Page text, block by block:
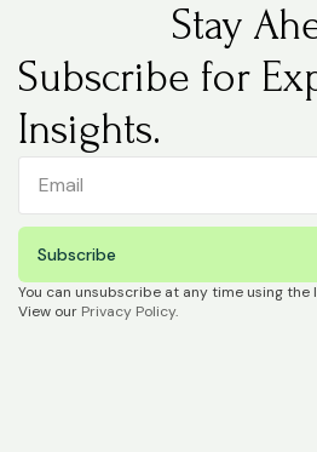
Stay
Subscribe for
Insights.
Subscribe
You can unsubscribe at any time using the
View our Privacy Policy.